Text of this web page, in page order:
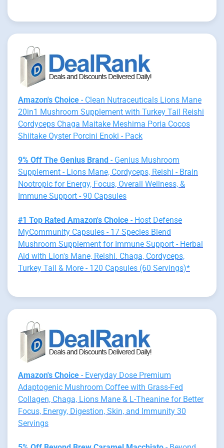
Amazon's Choice - Clean Nutraceuticals Lions Mane
20in1 Mushroom Supplement with Turkey Tail Reishi
Cordyceps Chaga Maitake Meshima Poria Cocos
Shiitake Oyster Porcini Enoki - Pack
9% Off The Genius Brand - Genius Mushroom
Supplement - Lions Mane, Cordyceps, Reishi - Brain
Nootropic for Energy, Focus, Overall Wellness, &
Immune Support - 90 Capsules
#1 Top Rated Amazon's Choice - Host Defense
MyCommunity Capsules - 17 Species Blend
Mushroom Supplement for Immune Support - Herbal
Aid with Lion's Mane, Reishi. Chaga, Cordyceps,
Turkey Tail & More - 120 Capsules (60 Servings)*
Amazon's Choice - Everyday Dose Premium
Adaptogenic Mushroom Coffee with Grass-Fed
Collagen, Chaga, Lions Mane & L-Theanine for Better
Focus, Energy, Digestion, Skin, and Immunity 30
Servings